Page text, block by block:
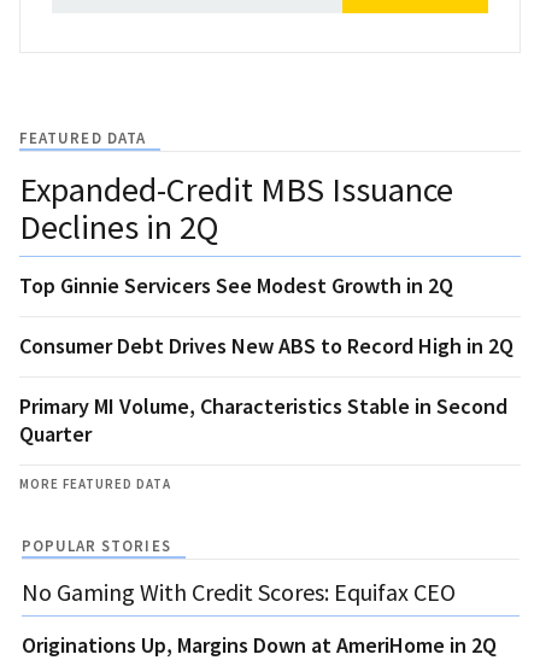
FEATURED DATA
Expanded-Credit MBS Issuance
Declines in 2Q
Top Ginnie Servicers See Modest Growth in 2Q
Consumer Debt Drives New ABS to Record High in 2Q
Primary MI Volume, Characteristics Stable in Second
Quarter
MORE FEATURED DATA
POPULAR STORIES
No Gaming With Credit Scores: Equifax CEO
Originations Up, Margins Down at AmeriHome in 2Q